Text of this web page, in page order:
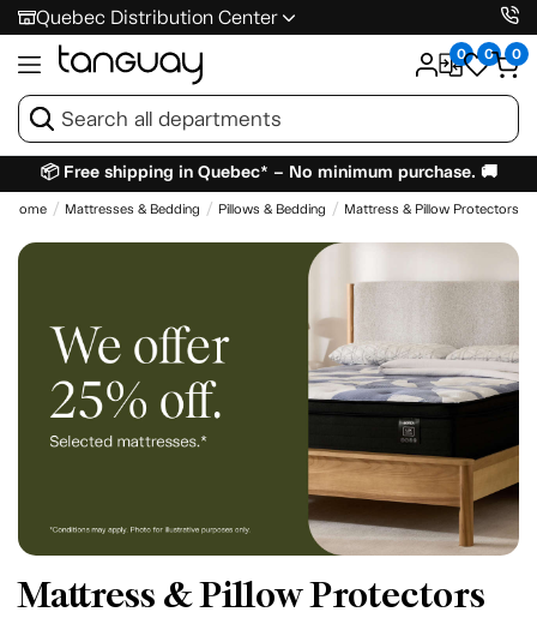
Quebec Distribution Center
0 0 0
📦 Free shipping in Quebec* – No minimum purchase. 🚚
Home Mattresses & Bedding Pillows & Bedding Mattress & Pillow Protectors
Mattress & Pillow Protectors